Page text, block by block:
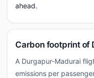
ahead.
Carbon footprint of
A Durgapur-Madurai
emissions per